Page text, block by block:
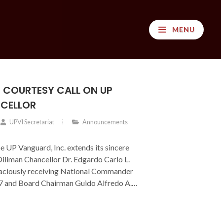
MENU
CALL ON UP
UPVI Secretariat Announcements
UP Vanguard, Inc. extends its sincere
Chancellor Dr. Edgardo Carlo L.
receiving National Commander
and Board Chairman Guido Alfredo A.
initiatives and to discuss
for strengthening support and